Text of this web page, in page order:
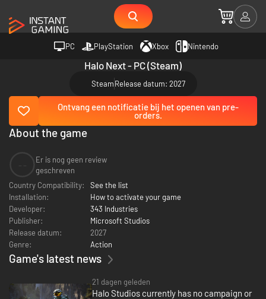
PC PlayStation Xbox Nintendo
Halo Next - PC (Steam)
SteamRelease datum: 2027
Ontvang een notificatie bij het openen van pre-
orders.
About the game
Er is nog geen review
geschreven
Country Compatibility:
See the list
Installation:
How to activate your game
Developer:
343 Industries
Publisher:
Microsoft Studios
Release datum:
2027
Genre:
Action
Game's latest news
21 dagen geleden
Halo Studios currently has no campaign or